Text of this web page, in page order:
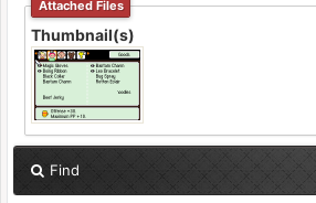
Attached Files
Thumbnail(s)
Find